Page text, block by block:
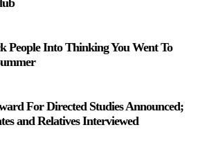
People Into Thinking You Went To
For Directed Studies Announced;
and Relatives Interviewed